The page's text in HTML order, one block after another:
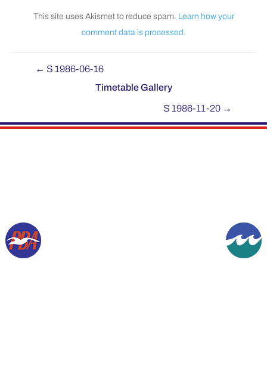
This site uses Akismet to reduce spam. Learn how your
comment data is processed.
← S 1986-06-16
Timetable Gallery
S 1986-11-20→